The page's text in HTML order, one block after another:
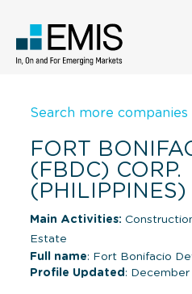
Search more companies
FORT
(FBDC) CORP.
(PHILIPPINES)
Main Activities:
Estate
Full name: Fort Bonifacio
Profile Updated : December